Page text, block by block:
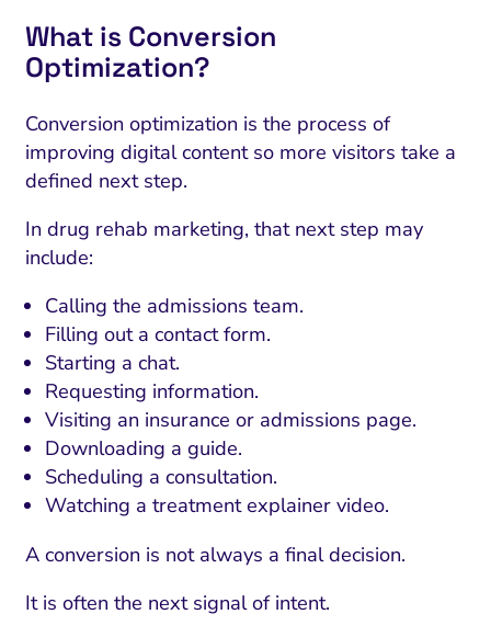
What is Conversion
Optimization?
Conversion optimization is the process of
improving digital content so more visitors take a
defined next step.
In drug rehab marketing, that next step may
include:
Calling the admissions team.
Filling out a contact form.
Starting a chat.
Requesting information.
Visiting an insurance or admissions page.
Downloading a guide.
Scheduling a consultation.
Watching a treatment explainer video.
A conversion is not always a final decision.
It is often the next signal of intent.